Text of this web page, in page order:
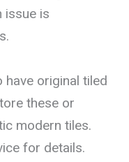
issue is
original tiled
these or
modern tiles.
for details.